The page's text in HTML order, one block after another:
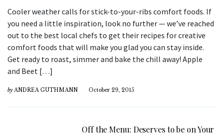
Cooler weather calls for stick-to-your-ribs comfort foods. If
you need a little inspiration, look no further — we’ve reached
out to the best local chefs to get their recipes for creative
comfort foods that will make you glad you can stay inside.
Get ready to roast, simmer and bake the chill away! Apple
and Beet […]
by ANDREA GUTHMANN October 29, 2015
Off the Menu: Deserves to be on Your